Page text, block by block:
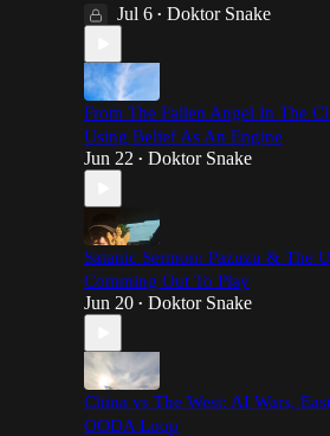
Jul 6 • Doktor Snake
From The Fallen Angel In The
Using Belief As An Engine
Jun 22 • Doktor Snake
Satanic Sermon: Pazuzu & The
Comming Out To Play
Jun 20 • Doktor Snake
China vs The West: AI Wars,
OODA Loop